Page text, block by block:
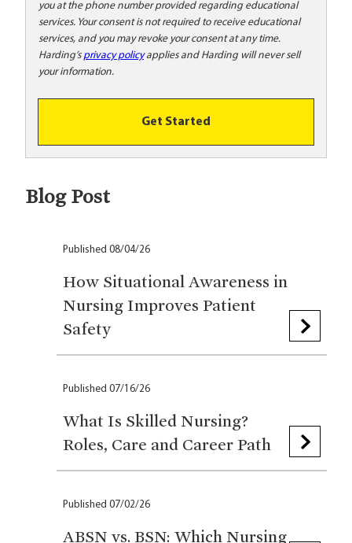
oyou at the phone number provided regarding educational
services. Your consent is not required to receive educational
services, and you may revoke your consent at any time.
Harding’s privacy policyapplies and Harding will never sell
your information.
Get Started
Blog Post
Published 08/04/26
How Situational Awareness in
Nursing Improves Patient
Safety
Published 07/16/26
What Is Skilled Nursing?
Roles, Care and Career Path
Published 07/02/26
ABSN vs. BSN: Which Nursing